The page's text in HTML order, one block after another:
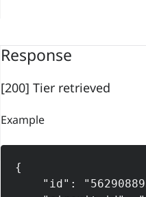
Response
[200] Tier retrieved
Example
{